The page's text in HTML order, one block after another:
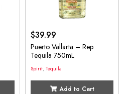
$39.99
Puerto Vallarta – Rep
Tequila 750mL
Spirit, Tequila
Add to Cart